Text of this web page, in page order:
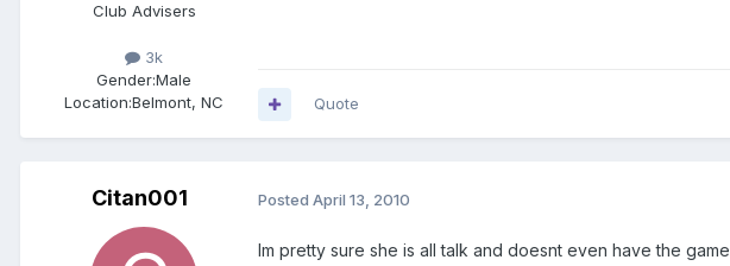
Club Advisers
3k
Gender:Male
Location:Belmont, NC Quote
Citan001 Posted April 13, 2010
Im pretty sure she is all talk and doesnt even have the game